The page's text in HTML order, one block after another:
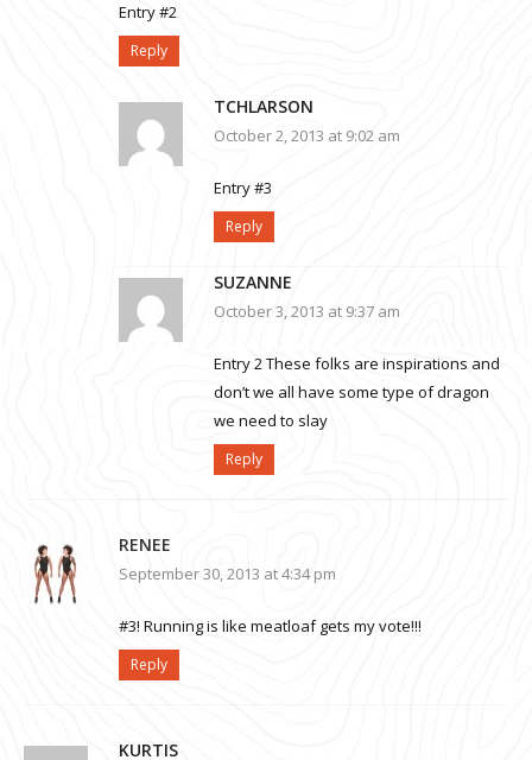
Entry #2
Reply
TCHLARSON
October 2, 2013 at 9:02 am
Entry #3
Reply
SUZANNE
October 3, 2013 at 9:37 am
Entry 2 These folks are inspirations and
don’t we all have some type of dragon
we need to slay
Reply
RENEE
September 30, 2013 at 4:34 pm
#3! Running is like meatloaf gets my vote!!!
Reply
KURTIS